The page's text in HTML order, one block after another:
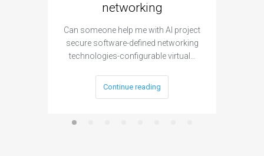
networking
Can someone help me with AI project
secure software-defined networking
technologies-configurable virtual…
Continue reading